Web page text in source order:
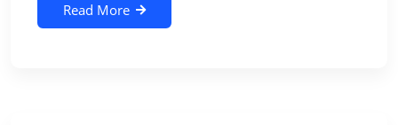
Read More